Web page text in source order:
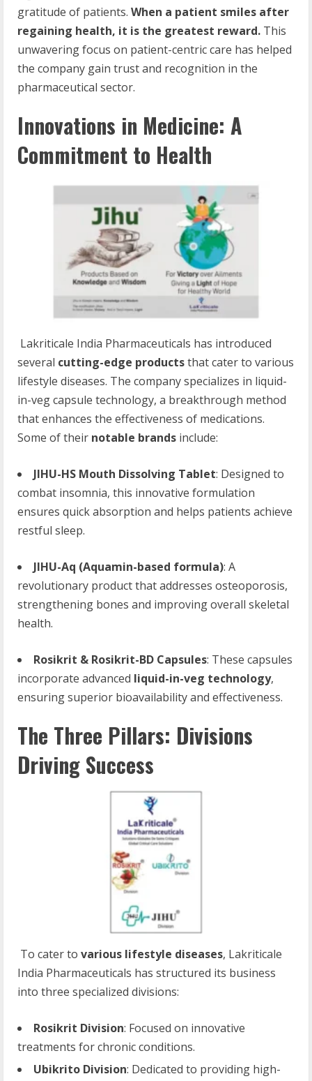
gratitude of patients. When a patient smiles after
regaining health, it is the greatest reward. This
unwavering focus on patient-centric care has helped
the company gain trust and recognition in the
pharmaceutical sector.
Innovations in Medicine: A
Commitment to Health
Lakriticale India Pharmaceuticals has introduced
several cutting-edge productsthat cater to various
lifestyle diseases. The company specializes in liquid-
in-veg capsule technology, a breakthrough method
that enhances the effectiveness of medications.
Some of their notable brands include:
JIHU-HS Mouth Dissolving Tablet: Designed to
combat insomnia, this innovative formulation
ensures quick absorption and helps patients achieve
restful sleep.
JIHU-Aq (Aquamin-based formula): A
revolutionary product that addresses osteoporosis,
strengthening bones and improving overall skeletal
health.
Rosikrit & Rosikrit-BD Capsules: These capsules
incorporate advanced liquid-in-veg technology,
ensuring superior bioavailability and effectiveness.
The Three Pillars: Divisions
Driving Success
To cater to various lifestyle diseases, Lakriticale
India Pharmaceuticals has structured its business
into three specialized divisions:
Rosikrit Division: Focused on innovative
treatments for chronic conditions.
Ubikrito Division: Dedicated to providing high-